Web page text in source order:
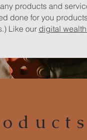
products and
done for you
Like our digital